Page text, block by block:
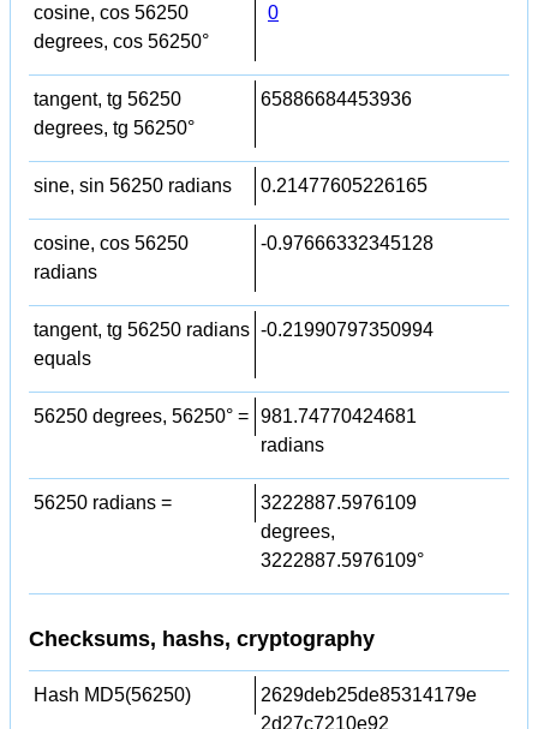
cosine, cos 56250
degrees, cos 56250°
0
tangent, tg 56250
degrees, tg 56250°
65886684453936
sine, sin 56250 radians 0.21477605226165
cosine, cos 56250
radians
-0.97666332345128
tangent, tg 56250 radians
equals
-0.21990797350994
56250 degrees, 56250° = 981.74770424681
radians
56250 radians =
3222887.5976109
degrees,
3222887.5976109°
Checksums, hashs, cryptography
Hash MD5(56250)
2629deb25de85314179e
2d27c7210e92